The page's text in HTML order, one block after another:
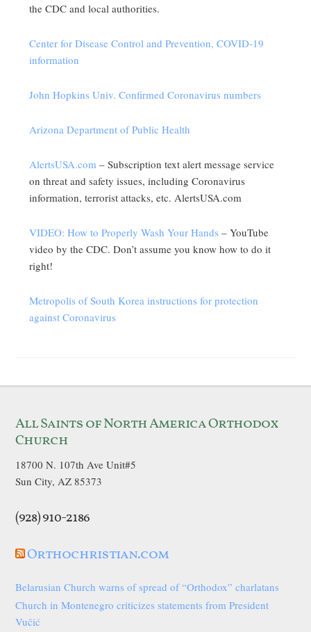
the CDC and local authorities.
Center for Disease Control and Prevention, COVID-19
information
John Hopkins Univ. Confirmed Coronavirus numbers
Arizona Department of Public Health
AlertsUSA.com – Subscription text alert message service
on threat and safety issues, including Coronavirus
information, terrorist attacks, etc. AlertsUSA.com
VIDEO: How to Properly Wash Your Hands – YouTube
video by the CDC. Don’t assume you know how to do it
right!
Metropolis of South Korea instructions for protection
against Coronavirus
All Saints of North America Orthodox
Church
18700 N. 107th Ave Unit#5
Sun City, AZ 85373
(928) 910-2186
Orthochristian.com
Belarusian Church warns of spread of “Orthodox” charlatans
Church in Montenegro criticizes statements from President
Vučić